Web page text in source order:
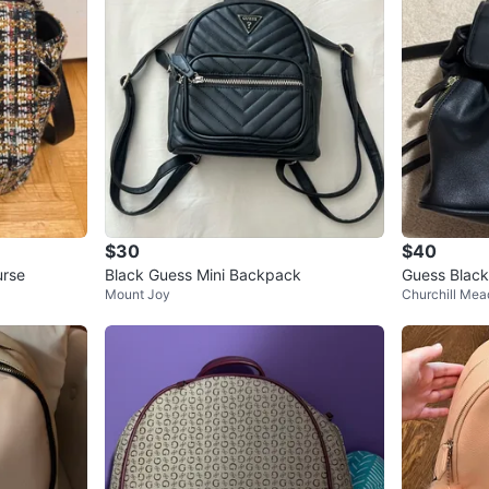
$30
Black Guess Mini Backpack
Mount Joy
$40
Guess
ack
Churchill